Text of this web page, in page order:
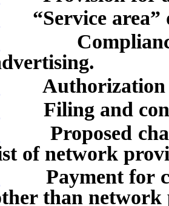
“Service area”
Compliance
Authorization
Filing and
Proposed
of network
Payment for
than network